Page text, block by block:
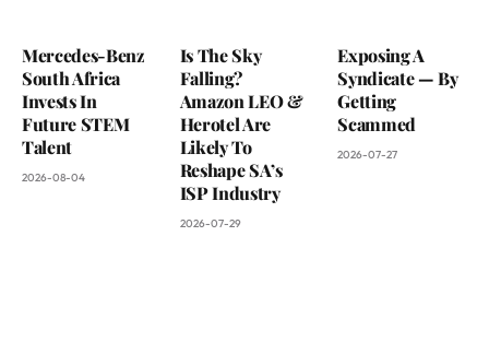
Mercedes-Benz
South Africa
Invests In
Future STEM
Talent
2026-08-04
Is The Sky
Falling?
Amazon LEO &
Herotel Are
Likely To
Reshape SA’s
ISP Industry
2026-07-29
Exposing A
Syndicate — By
Getting
Scammed
2026-07-27